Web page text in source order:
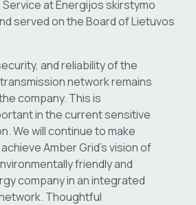
at Energijos skirstymo
served on the Board of Lietuvos
and reliability of the
network remains
company. This is
in the current sensitive
We will continue to make
Amber Grid’s vision of
friendly and
company in an integrated
Thoughtful